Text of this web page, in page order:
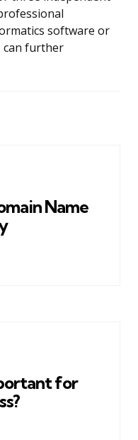
software or
can further
Name
for